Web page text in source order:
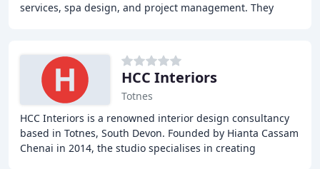
services, spa design, and project management. They
HCC Interiors
Totnes
HCC Interiors is a renowned interior design consultancy
based in Totnes, South Devon. Founded by Hianta Cassam
Chenai in 2014, the studio specialises in creating